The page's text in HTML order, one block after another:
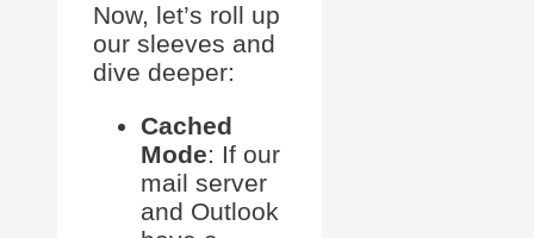
Now, let’s roll up
our sleeves and
dive deeper:
Cached
Mode: If our
mail server
and Outlook